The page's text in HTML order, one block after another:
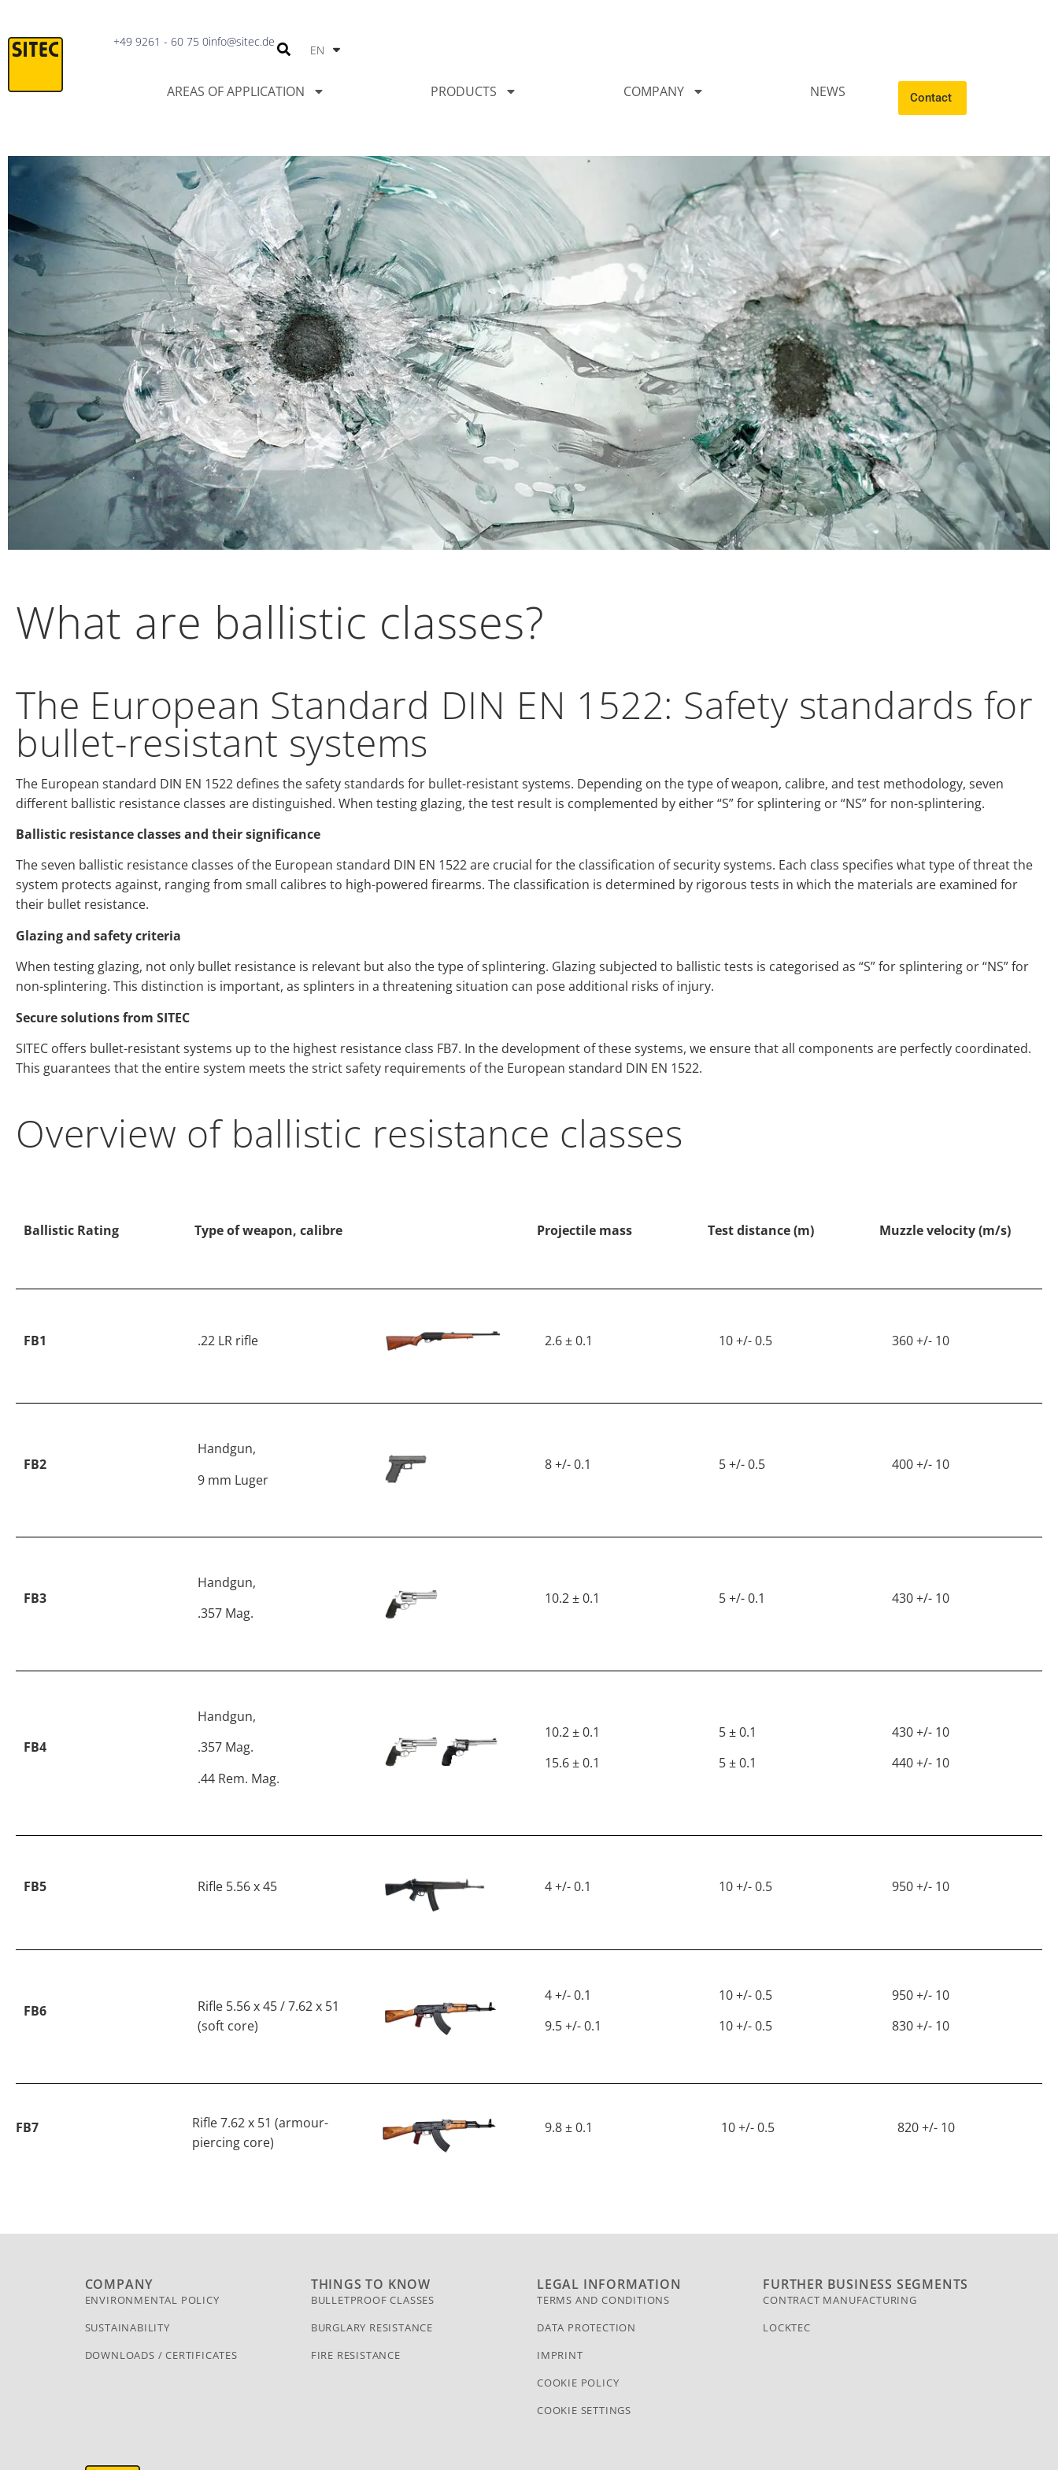
+49 9261 - 60 75 0info@sitec.de
EN
PT
Contact
AREAS OF APPLICATION PRODUCTS COMPANY NEWS
What are ballistic classes?
The European Standard DIN EN 1522: Safety standards for
bullet-resistant systems
The European standard DIN EN 1522 defines the safety standards for bullet-resistant systems. Depending on the type of weapon, calibre, and test methodology, seven
different ballistic resistance classes are distinguished. When testing glazing, the test result is complemented by either “S” for splintering or “NS” for non-splintering.
Ballistic resistance classes and their significance
The seven ballistic resistance classes of the European standard DIN EN 1522 are crucial for the classification of security systems. Each class specifies what type of threat the
system protects against, ranging from small calibres to high-powered firearms. The classification is determined by rigorous tests in which the materials are examined for
their bullet resistance.
Glazing and safety criteria
When testing glazing, not only bullet resistance is relevant but also the type of splintering. Glazing subjected to ballistic tests is categorised as “S” for splintering or “NS” for
non-splintering. This distinction is important, as splinters in a threatening situation can pose additional risks of injury.
Secure solutions from SITEC
SITEC offers bullet-resistant systems up to the highest resistance class FB7. In the development of these systems, we ensure that all components are perfectly coordinated.
This guarantees that the entire system meets the strict safety requirements of the European standard DIN EN 1522.
Overview of ballistic resistance classes
Ballistic Rating Type of weapon, calibre Projectile mass Test distance (m) Muzzle velocity (m/s)
FB1 .22 LR rifle 2.6 ± 0.1 10 +/- 0.5 360 +/- 10
FB2
Handgun,
9 mm Luger
8 +/- 0.1 5 +/- 0.5 400 +/- 10
FB3
Handgun,
.357 Mag.
10.2 ± 0.1 5 +/- 0.1 430 +/- 10
FB4
Handgun,
.357 Mag.
.44 Rem. Mag.
10.2 ± 0.1
15.6 ± 0.1
5 ± 0.1
5 ± 0.1
430 +/- 10
440 +/- 10
FB5 Rifle 5.56 x 45 4 +/- 0.1 10 +/- 0.5 950 +/- 10
FB6
Rifle 5.56 x 45 / 7.62 x 51
(soft core)
4 +/- 0.1
9.5 +/- 0.1
10 +/- 0.5
10 +/- 0.5
950 +/- 10
830 +/- 10
FB7
Rifle 7.62 x 51 (armour-
piercing core)
9.8 ± 0.1 10 +/- 0.5 820 +/- 10
COMPANY
ENVIRONMENTAL POLICY
SUSTAINABILITY
DOWNLOADS / CERTIFICATES
THINGS TO KNOW
BULLETPROOF CLASSES
BURGLARY RESISTANCE
FIRE RESISTANCE
LEGAL INFORMATION
TERMS AND CONDITIONS
DATA PROTECTION
IMPRINT
COOKIE POLICY
COOKIE SETTINGS
FURTHER BUSINESS SEGMENTS
CONTRACT MANUFACTURING
LOCKTEC